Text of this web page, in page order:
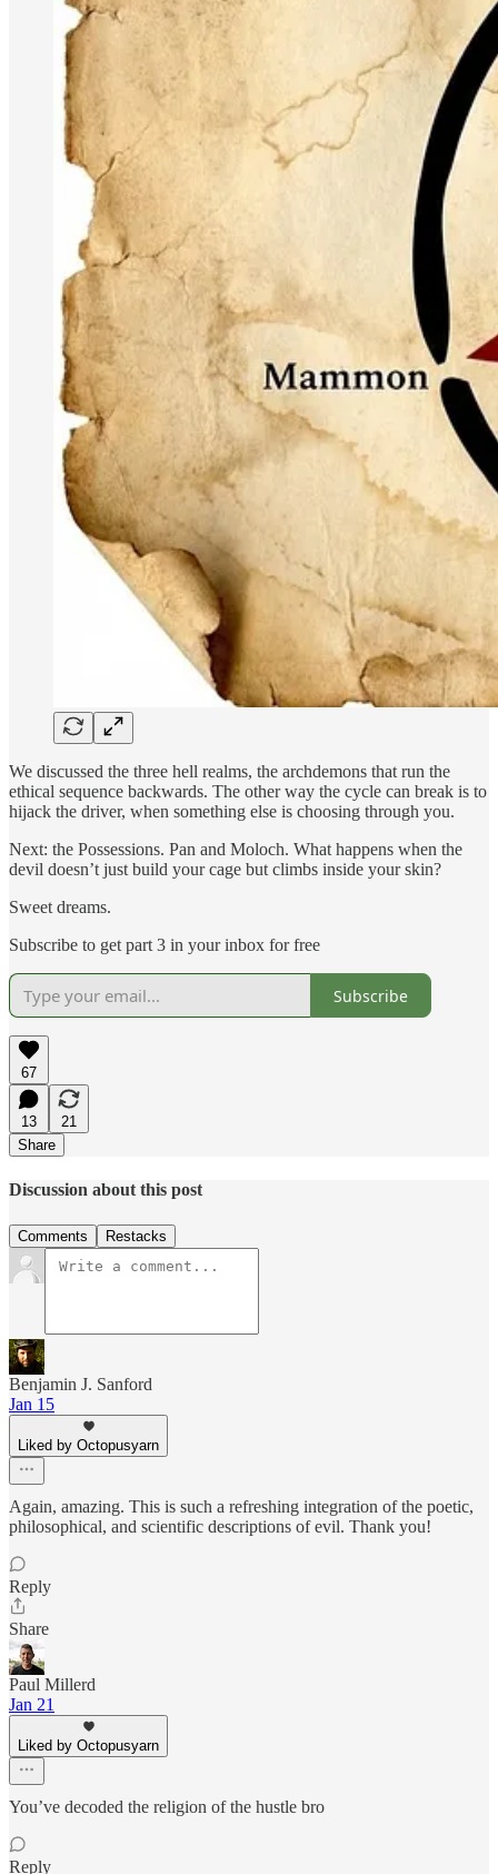
We discussed the three hell realms, the archdemons that run the
ethical sequence backwards. The other way the cycle can break is to
hijack the driver, when something else is choosing through you.
Next: the Possessions. Pan and Moloch. What happens when the
devil doesn’t just build your cage but climbs inside your skin?
Sweet dreams.
Subscribe to get part 3 in your inbox for free
Subscribe
67
13
21
Share
Discussion about this post
Comments Restacks
Benjamin J. Sanford
Jan 15
Liked by Octopusyarn
Again, amazing. This is such a refreshing integration of the poetic,
philosophical, and scientific descriptions of evil. Thank you!
Reply
Share
Paul Millerd
Jan 21
Liked by Octopusyarn
You’ve decoded the religion of the hustle bro
Reply